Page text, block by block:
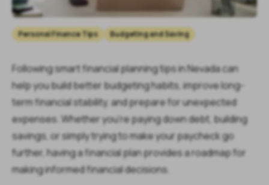
Personal Finance Tips Budgeting and Saving
Following smart financial planning tips in Nevada can
help you build better budgeting habits, improve long-
term financial stability, and prepare for unexpected
expenses. Whether you're paying down debt, building
savings, or simply trying to make your paycheck go
further, having a financial plan provides a roadmap for
making informed financial decisions.